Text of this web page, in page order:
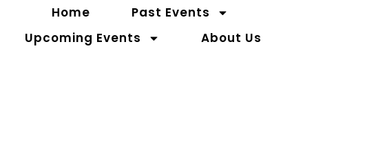
Home
Past Events
Upcoming Events
About Us